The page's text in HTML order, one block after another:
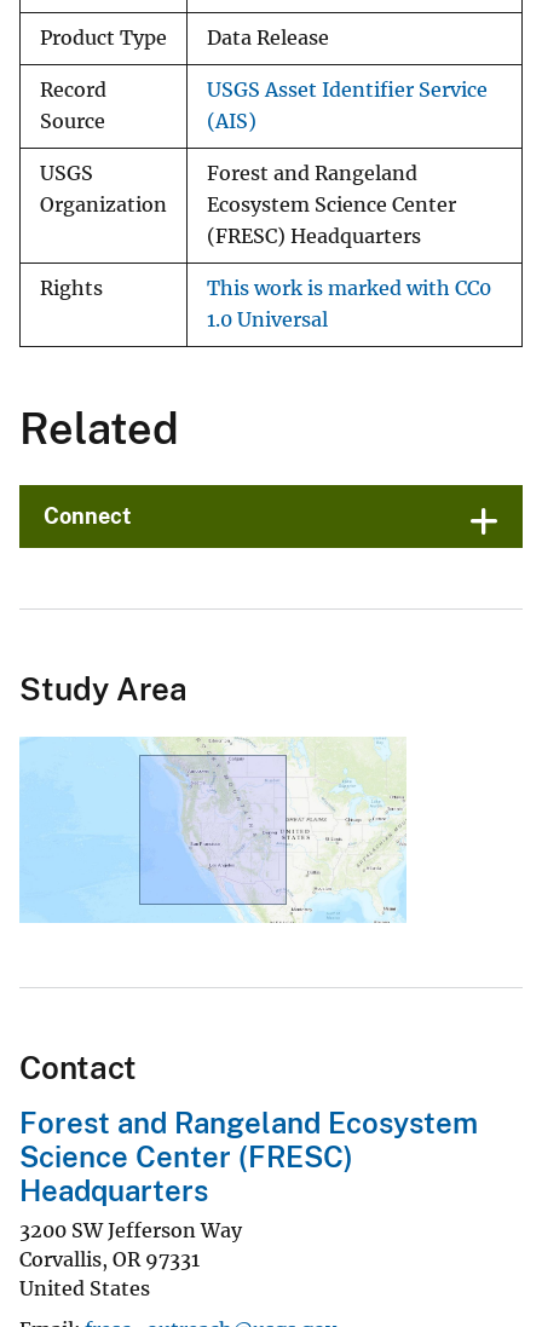
Product Type Data Release
Record
Source
USGS Asset Identifier Service
(AIS)
USGS
Organization
Forest and Rangeland
Ecosystem Science Center
(FRESC) Headquarters
Rights
This work is marked with CC0
1.0 Universal
Related
Connect
Study Area
Contact
Forest and Rangeland Ecosystem
Science Center (FRESC)
Headquarters
3200 SW Jefferson Way
Corvallis, OR 97331
United States